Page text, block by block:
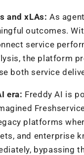
and xLAs:As
outcomes.
service
the platform
both service
era: Freddy AI is
platforms
and enterprise
bypassing